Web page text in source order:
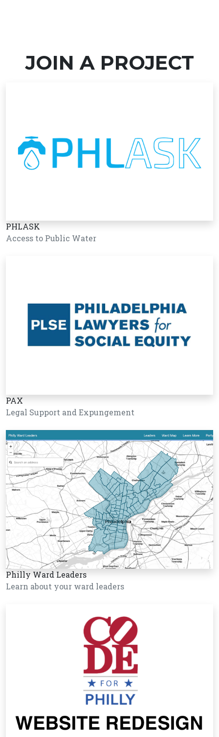
JOIN A PROJECT
PHLASK
Access to Public Water
PAX
Legal Support and Expungement
Philly Ward Leaders
Learn about your ward leaders